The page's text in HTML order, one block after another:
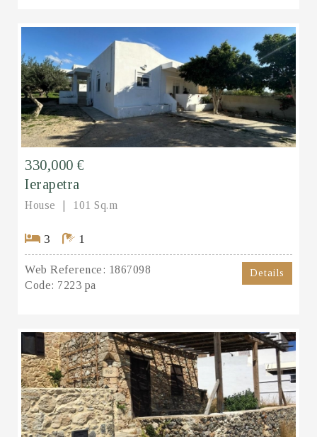
330,000 €
Ierapetra
House 101 Sq.m
3 1
Web Reference: 1867098
Code: 7223 pa
Details